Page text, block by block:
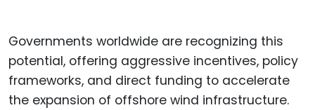
Governments worldwide are recognizing this
potential, offering aggressive incentives, policy
frameworks, and direct funding to accelerate
the expansion of offshore wind infrastructure.